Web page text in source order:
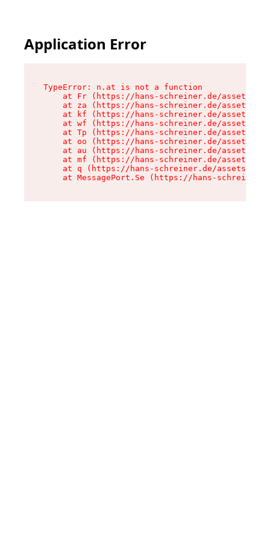
Application Error
TypeError: n.at is not a function
at Fr (https://hans-schreiner.de/assets/
at za (https://hans-schreiner.de/assets/
at kf (https://hans-schreiner.de/assets/
at wf (https://hans-schreiner.de/assets/
at Tp (https://hans-schreiner.de/assets/
at oo (https://hans-schreiner.de/assets/
at au (https://hans-schreiner.de/assets/
at mf (https://hans-schreiner.de/assets/
at q (https://hans-schreiner.de/assets/
at MessagePort.Se (https://hans-